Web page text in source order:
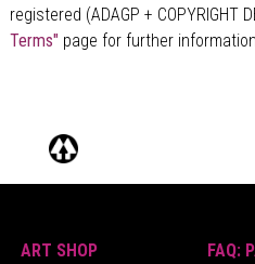
registered (ADAGP + COPYRIGHT
Terms" page for further information.
ART SHOP
FAQ: